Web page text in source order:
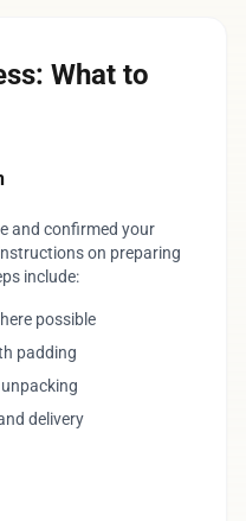
What to
and confirmed your
on preparing
include:
possible
padding
delivery